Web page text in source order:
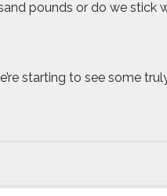
pounds or do we stick
starting to see some